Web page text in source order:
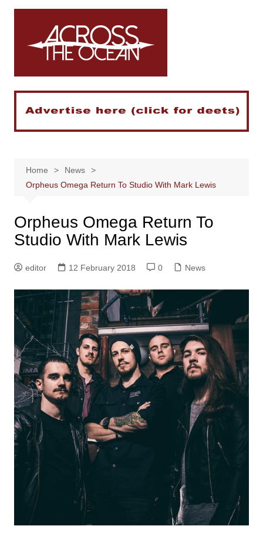
Skip
Home
News
Orpheus Omega Return To Studio With Mark Lewis
Orpheus Omega Return To
Studio With Mark Lewis
editor 12 February 2018 0 News